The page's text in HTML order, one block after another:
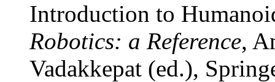
Introduction to
Robotics: a Reference,
Vadakkepat (ed.),